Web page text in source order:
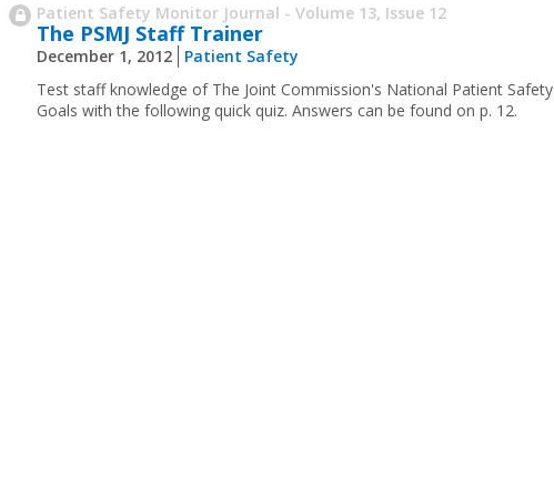
Patient Safety Monitor Journal - Volume 13, Issue 12
The PSMJ Staff Trainer
December 1, 2012
Patient Safety
Test staff knowledge of The Joint Commission's National Patient Safety
Goals with the following quick quiz. Answers can be found on p. 12.